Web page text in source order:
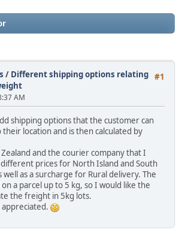
#1
/ Different shipping options relating
AM
shipping options that the customer can
location and is then calculated by
and the courier company that I
prices for North Island and South
well as a surcharge for Rural delivery. The
a parcel up to 5 kg, so I would like the
the freight in 5kg lots.